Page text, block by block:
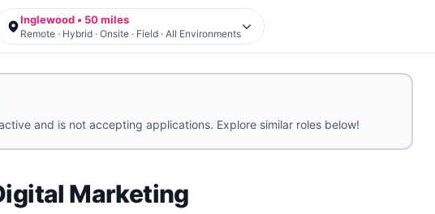
Inglewood • 50 miles
Remote · Hybrid · Onsite · Field · All Environments
and is not accepting applications. Explore similar roles below!
Marketing